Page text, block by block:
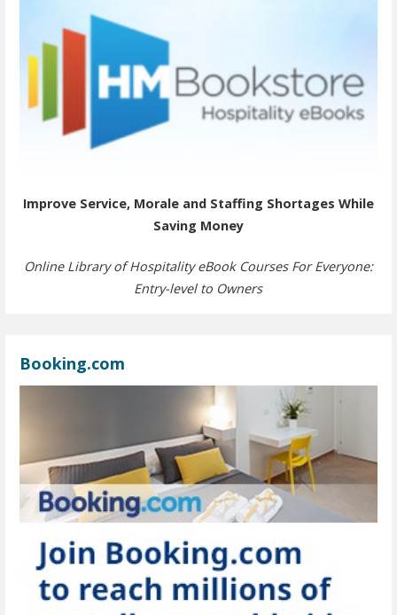
Improve Service, Morale and Staffing Shortages While
Saving Money
Online Library of Hospitality eBook Courses For Everyone:
Entry-level to Owners
Booking.com